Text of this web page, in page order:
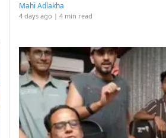
Mahi Adlakha
4 days ago | 4 min read